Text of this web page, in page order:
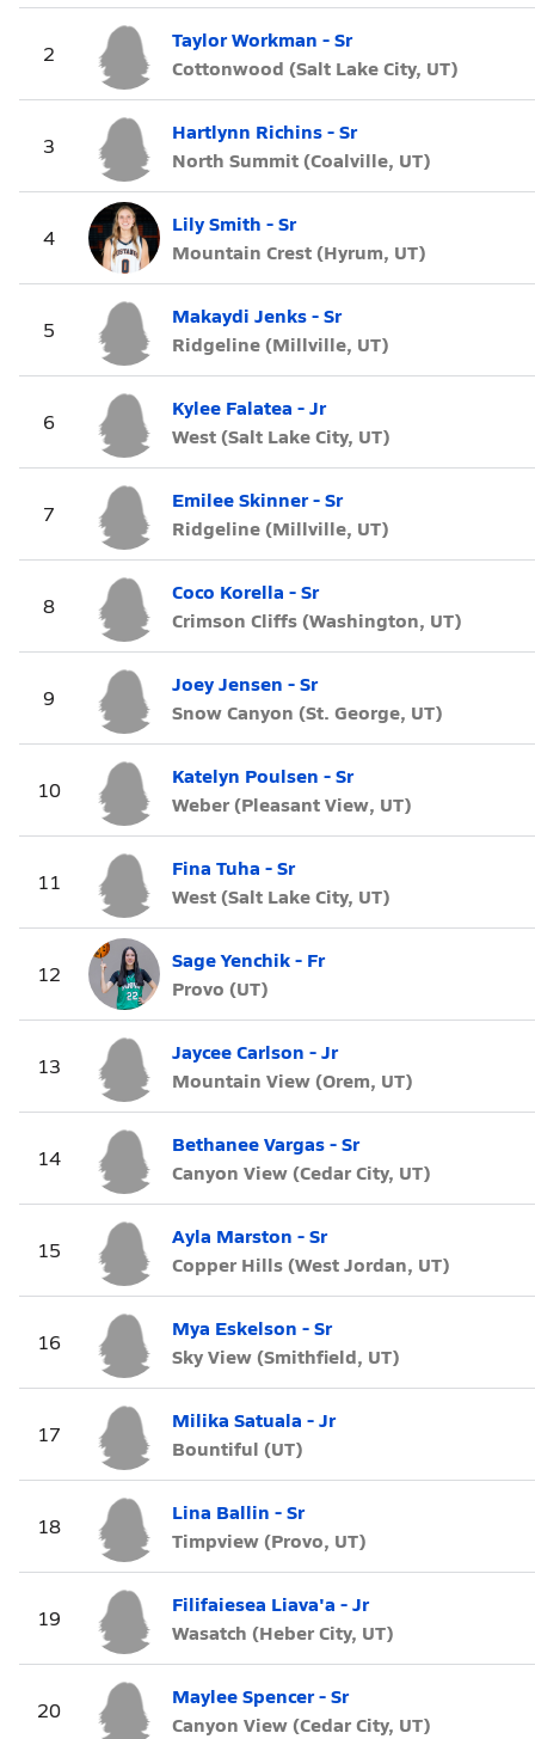
2
Taylor Workman - Sr
Cottonwood (Salt Lake City, UT)
3
Hartlynn Richins - Sr
North Summit (Coalville, UT)
4
Lily Smith - Sr
Mountain Crest (Hyrum, UT)
5
Makaydi Jenks - Sr
Ridgeline (Millville, UT)
6
Kylee Falatea - Jr
West (Salt Lake City, UT)
7
Emilee Skinner - Sr
Ridgeline (Millville, UT)
8
Coco Korella - Sr
Crimson Cliffs (Washington, UT)
9
Joey Jensen - Sr
Snow Canyon (St. George, UT)
10
Katelyn Poulsen - Sr
Weber (Pleasant View, UT)
11
Fina Tuha - Sr
West (Salt Lake City, UT)
12
Sage Yenchik - Fr
Provo (UT)
13
Jaycee Carlson - Jr
Mountain View (Orem, UT)
14
Bethanee Vargas - Sr
Canyon View (Cedar City, UT)
15
Ayla Marston - Sr
Copper Hills (West Jordan, UT)
16
Mya Eskelson - Sr
Sky View (Smithfield, UT)
17
Milika Satuala - Jr
Bountiful (UT)
18
Lina Ballin - Sr
Timpview (Provo, UT)
19
Filifaiesea Liava'a - Jr
Wasatch (Heber City, UT)
20
Maylee Spencer - Sr
Canyon View (Cedar City, UT)